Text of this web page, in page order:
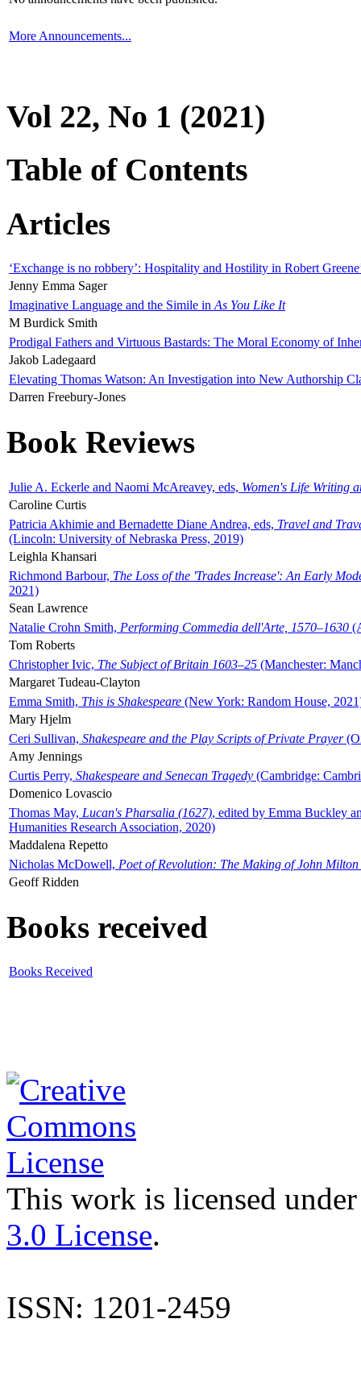
More Announcements...
Vol 22, No 1 (2021)
Table of Contents
Articles
‘Exchange is no robbery’: Hospitality and Hostility in Robert
Jenny Emma Sager
Imaginative Language and the Simile in As You Like It
M Burdick Smith
Prodigal Fathers and Virtuous Bastards: The Moral Economy of
Jakob Ladegaard
Elevating Thomas Watson: An Investigation into New Authorship
Darren Freebury-Jones
Book Reviews
Julie A. Eckerle and Naomi McAreavey, eds, Women's Life Writing
Caroline Curtis
Patricia Akhimie and Bernadette Diane Andrea, eds, Travel and
(Lincoln: University of Nebraska Press, 2019)
Leighla Khansari
Richmond Barbour, The Loss of the 'Trades Increase': An Early
2021)
Sean Lawrence
Natalie Crohn Smith, Performing Commedia dell'Arte, 1570–1630
Tom Roberts
Christopher Ivic, The Subject of Britain 1603–25 (Manchester:
Margaret Tudeau-Clayton
Emma Smith, This is Shakespeare (New York: Random House,
Mary Hjelm
Ceri Sullivan, Shakespeare and the Play Scripts of Private Prayer
Amy Jennings
Curtis Perry, Shakespeare and Senecan Tragedy (Cambridge:
Domenico Lovascio
Thomas May, Lucan's Pharsalia (1627), edited by Emma Buckley
Humanities Research Association, 2020)
Maddalena Repetto
Nicholas McDowell, Poet of Revolution: The Making of John Milton
Geoff Ridden
Books received
Books Received
This work is licensed
3.0 License.
ISSN: 1201-2459